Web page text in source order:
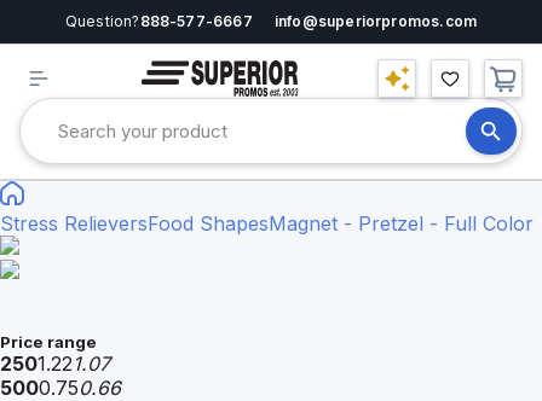
Question? 888-577-6667 info@superiorpromos.com
Stress RelieversFood ShapesMagnet - Pretzel - Full Color
Price range
2501.221.07
5000.750.66